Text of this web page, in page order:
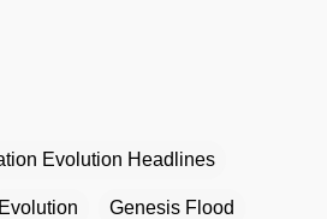
Evolution Headlines
Evolution Genesis Flood